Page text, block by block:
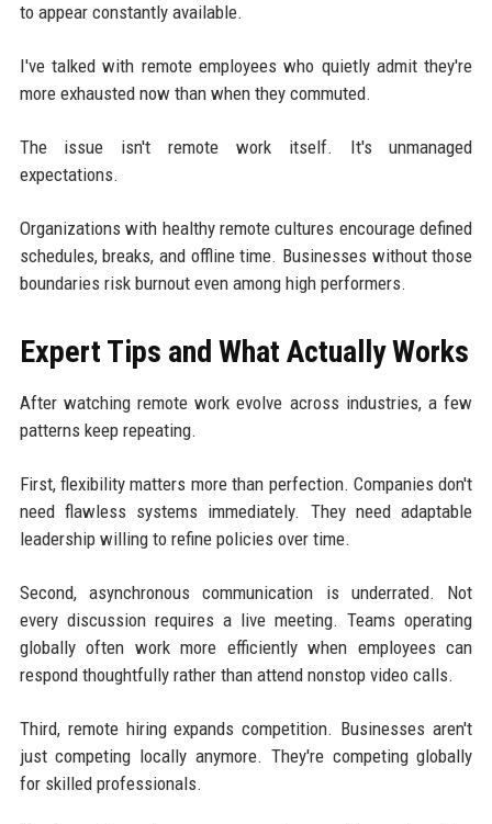
to appear constantly available.
I've talked with remote employees who quietly admit they're
more exhausted now than when they commuted.
The issue isn't remote work itself. It's unmanaged
expectations.
Organizations with healthy remote cultures encourage defined
schedules, breaks, and offline time. Businesses without those
boundaries risk burnout even among high performers.
Expert Tips and What Actually Works
After watching remote work evolve across industries, a few
patterns keep repeating.
First, flexibility matters more than perfection. Companies don't
need flawless systems immediately. They need adaptable
leadership willing to refine policies over time.
Second, asynchronous communication is underrated. Not
every discussion requires a live meeting. Teams operating
globally often work more efficiently when employees can
respond thoughtfully rather than attend nonstop video calls.
Third, remote hiring expands competition. Businesses aren't
just competing locally anymore. They're competing globally
for skilled professionals.